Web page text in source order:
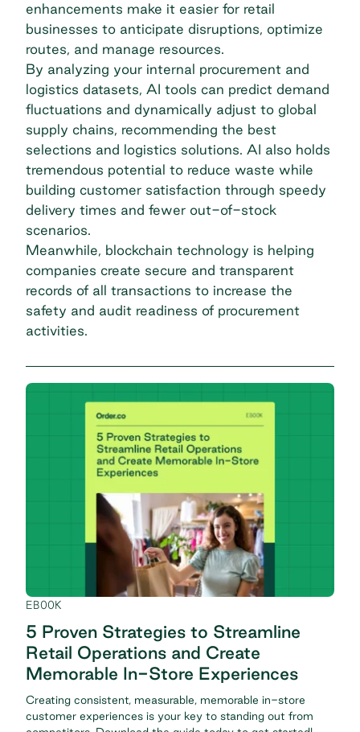
enhancements make it easier for retail
businesses to anticipate disruptions, optimize
routes, and manage resources.
By analyzing your internal procurement and
logistics datasets, AI tools can predict demand
fluctuations and dynamically adjust to global
supply chains, recommending the best
selections and logistics solutions. AI also holds
tremendous potential to reduce waste while
building customer satisfaction through speedy
delivery times and fewer out-of-stock
scenarios.
Meanwhile, blockchain technology is helping
companies create secure and transparent
records of all transactions to increase the
safety and audit readiness of procurement
activities.
EBOOK
5 Proven Strategies to Streamline
Retail Operations and Create
Memorable In-Store Experiences
Creating consistent, measurable, memorable in-store
customer experiences is your key to standing out from